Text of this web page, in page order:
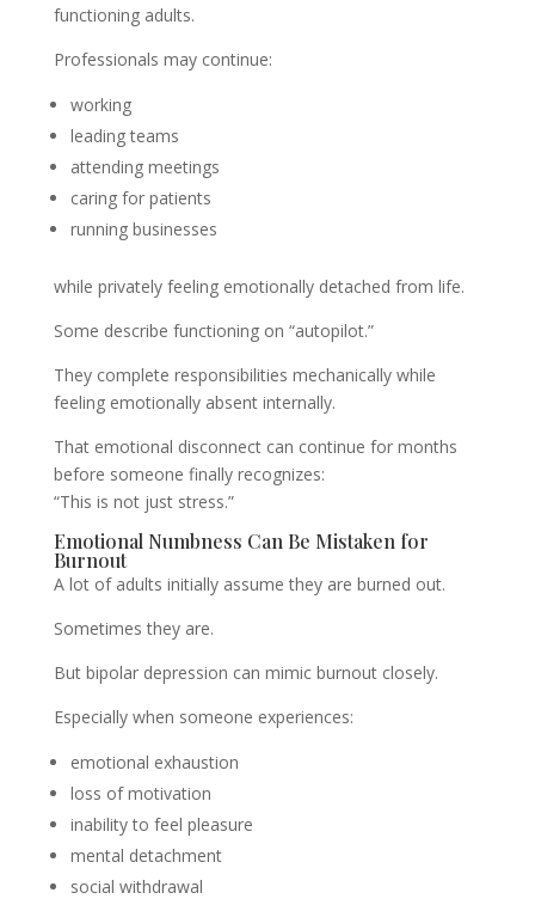
functioning adults.
Professionals may continue:
working
leading teams
attending meetings
caring for patients
running businesses
while privately feeling emotionally detached from life.
Some describe functioning on “autopilot.”
They complete responsibilities mechanically while
feeling emotionally absent internally.
That emotional disconnect can continue for months
before someone finally recognizes:
“This is not just stress.”
Emotional Numbness Can Be Mistaken for
Burnout
A lot of adults initially assume they are burned out.
Sometimes they are.
But bipolar depression can mimic burnout closely.
Especially when someone experiences:
emotional exhaustion
loss of motivation
inability to feel pleasure
mental detachment
social withdrawal